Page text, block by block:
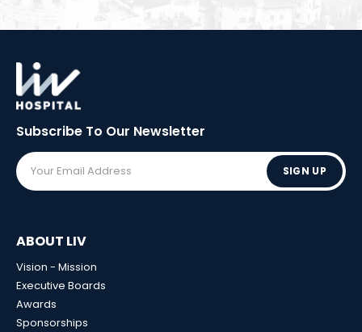
Subscribe To Our Newsletter
SIGN UP
ABOUT LIV
Vision - Mission
Executive Boards
Awards
Sponsorships